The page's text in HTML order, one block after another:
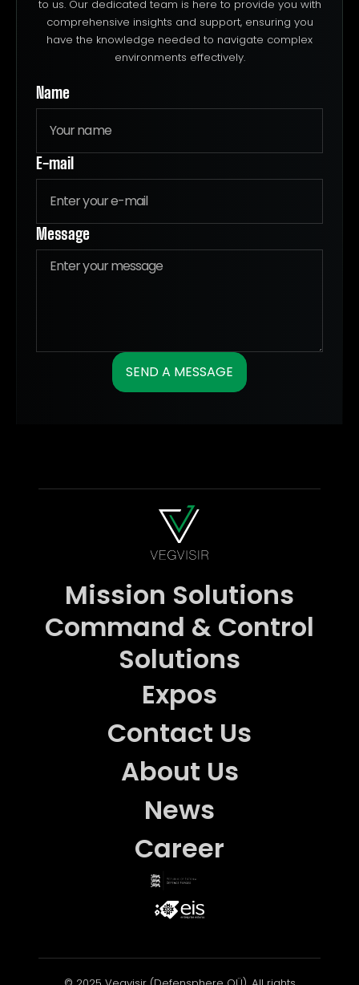
to us. Our dedicated team is here to provide you with
comprehensive insights and support, ensuring you
have the knowledge needed to navigate complex
environments effectively.
Name
E-mail
Message
Mission Solutions
Command & Control
Solutions
Expos
Contact Us
About Us
News
Career